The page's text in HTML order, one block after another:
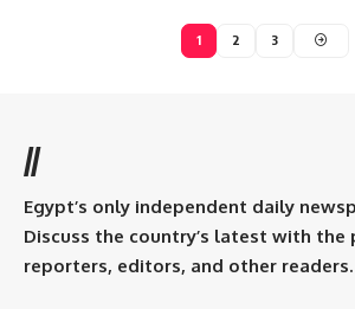
1 2 3
//
Egypt’s only independent daily
Discuss the country’s latest with the
reporters, editors, and other readers.